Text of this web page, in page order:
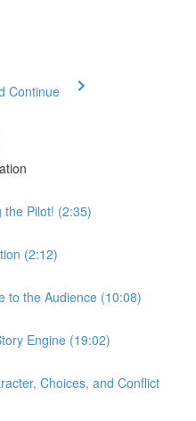
Continue
the Pilot! (2:35)
(2:12)
to the Audience (10:08)
Engine (19:02)
Choices, and Conflict